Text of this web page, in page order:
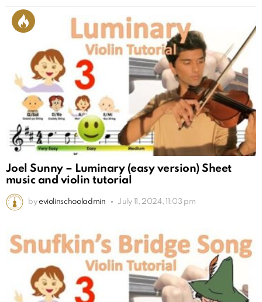
Joel Sunny – Luminary (easy version) Sheet
music and violin tutorial
by eviolinschooladmin July 11, 2024, 11:03 pm